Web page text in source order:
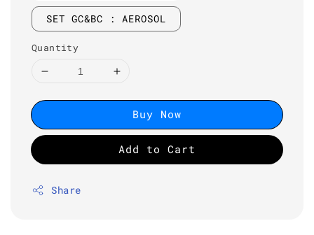
SET GC&BC : AEROSOL
Quantity
Buy Now
Add to Cart
Share